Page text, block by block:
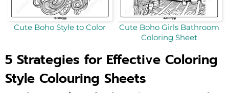
Cute Boho Style to Color
Cute Boho Girls Bathroom
Coloring Sheet
5 Strategies for Effective Coloring
Style Colouring Sheets